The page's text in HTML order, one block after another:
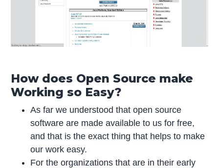
How does Open Source make
Working so Easy?
As far we understood that open source
software are made available to us for free,
and that is the exact thing that helps to make
our work easy.
For the organizations that are in their early